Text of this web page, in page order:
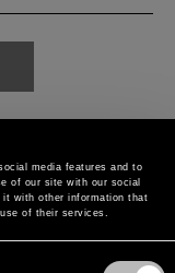
media features and to
of our site with our social
it with other information that
of their services.